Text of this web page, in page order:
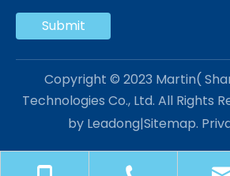
Submit
Copyright © 2023 Martin(
Technologies Co., Ltd. All Rights
by Leadong|Sitemap.